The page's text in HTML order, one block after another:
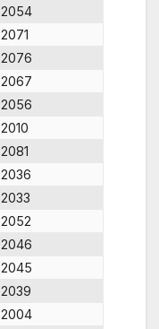
2054
2071
2076
2067
2056
2010
2081
2036
2033
2052
2046
2045
2039
2004